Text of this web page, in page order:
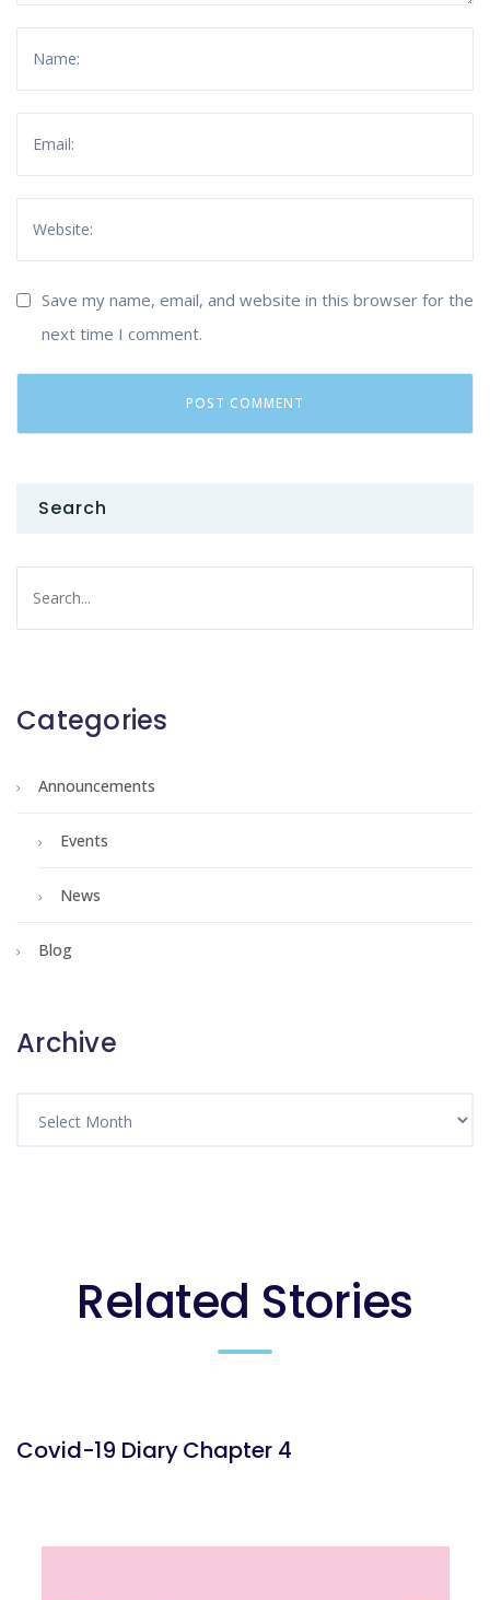
Save my name, email, and website in this browser for the
next time I comment.
Search
Categories
Announcements
Events
News
Blog
Archive
Related Stories
Covid-19 Diary Chapter 4